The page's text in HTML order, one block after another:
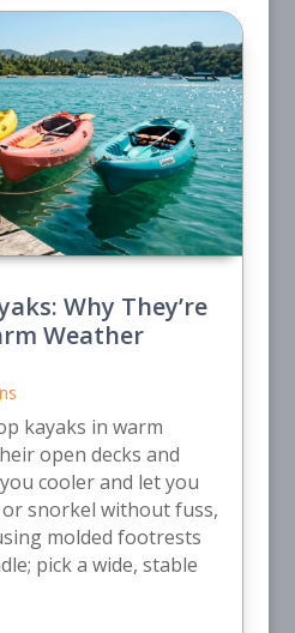
Why They’re
Weather
kayaks in warm
open decks and
cooler and let you
snorkel without fuss,
molded footrests
pick a wide, stable